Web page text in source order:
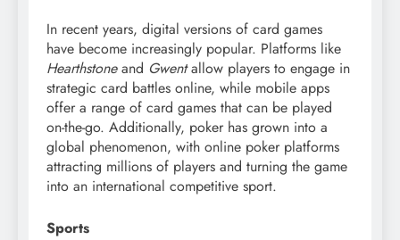
In recent years, digital versions of card games
have become increasingly popular. Platforms like
Hearthstoneand Gwentallow players to engage in
strategic card battles online, while mobile apps
offer a range of card games that can be played
on-the-go. Additionally, poker has grown into a
global phenomenon, with online poker platforms
attracting millions of players and turning the game
into an international competitive sport.
Sports